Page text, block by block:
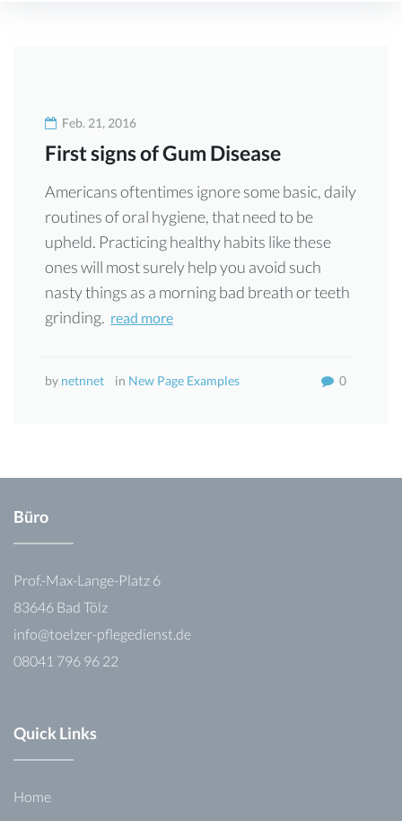
Feb. 21, 2016
First signs of Gum Disease
Americans oftentimes ignore some basic, daily
routines of oral hygiene, that need to be
upheld. Practicing healthy habits like these
ones will most surely help you avoid such
nasty things as a morning bad breath or teeth
grinding. read more
by netnnet in New Page Examples 0
Büro
Prof.-Max-Lange-Platz 6
83646 Bad Tölz
info@toelzer-pflegedienst.de
08041 796 96 22
Quick Links
Home